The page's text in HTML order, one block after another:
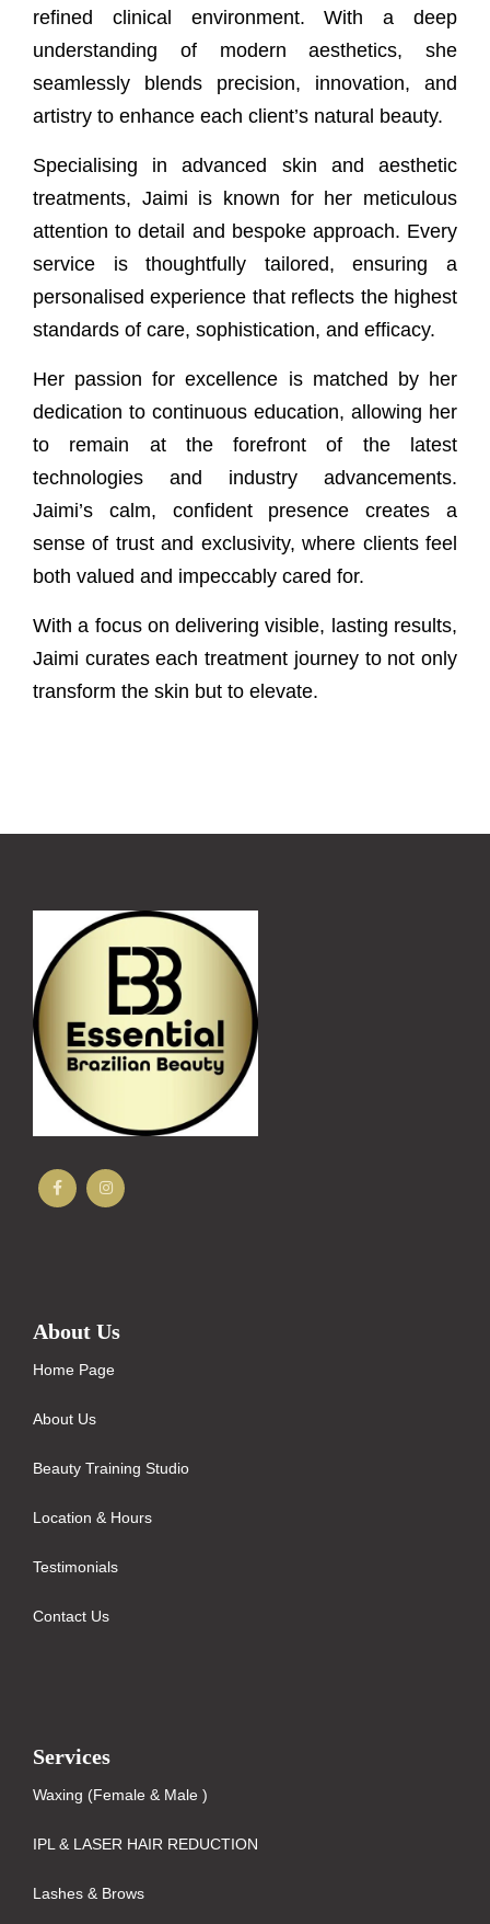
refined clinical environment. With a deep
understanding of modern aesthetics, she
seamlessly blends precision, innovation, and
artistry to enhance each client’s natural beauty.
Specialising in advanced skin and aesthetic
treatments, Jaimi is known for her meticulous
attention to detail and bespoke approach. Every
service is thoughtfully tailored, ensuring a
personalised experience that reflects the highest
standards of care, sophistication, and efficacy.
Her passion for excellence is matched by her
dedication to continuous education, allowing her
to remain at the forefront of the latest
technologies and industry advancements.
Jaimi’s calm, confident presence creates a
sense of trust and exclusivity, where clients feel
both valued and impeccably cared for.
With a focus on delivering visible, lasting results,
Jaimi curates each treatment journey to not only
transform the skin but to elevate.
About Us
Home Page
About Us
Beauty Training Studio
Location & Hours
Testimonials
Contact Us
Services
Waxing (Female & Male )
IPL & LASER HAIR REDUCTION
Lashes & Brows